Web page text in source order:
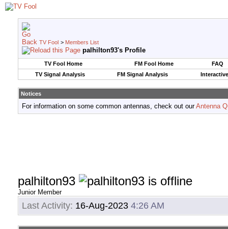
TV Fool > Members List
palhilton93's Profile
TV Fool Home FM Fool Home
FAQ
TV Signal Analysis
FM Signal Analysis
Notices
For information on some common antennas, check out ourAntenna
palhilton93
Junior Member
Last Activity: 16-Aug-2023 4:26 AM